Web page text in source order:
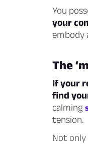
You
your
embody
The
If your
find
calming
tension.
Not only